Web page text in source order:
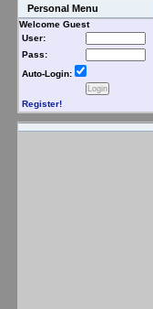
Personal Menu
Welcome Guest
User:
Pass:
Auto-Login:
Register!